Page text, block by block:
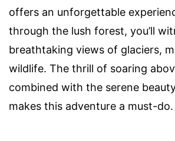
offers an unforgettable
through the lush forest, you’ll
breathtaking views of glaciers,
wildlife. The thrill of soaring
combined with the serene
makes this adventure a must-do.